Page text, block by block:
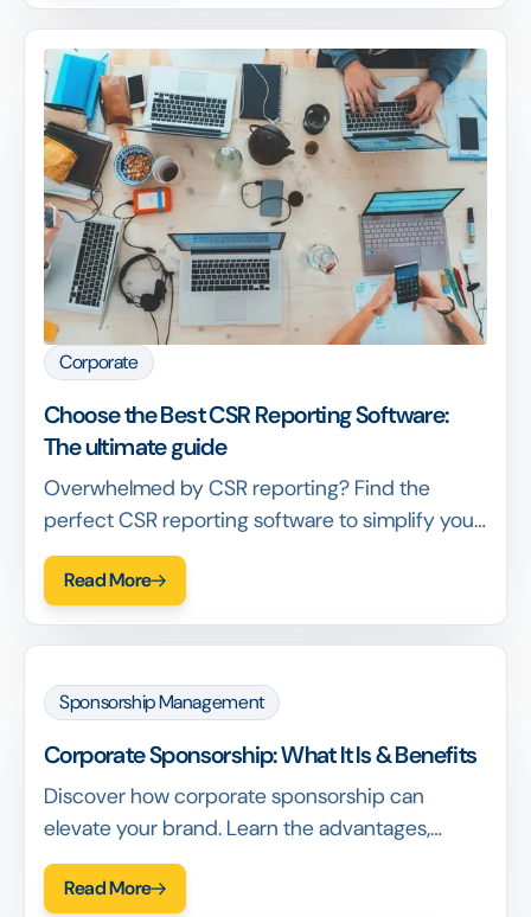
Corporate
Choose the Best CSR Reporting Software:
The ultimate guide
Overwhelmed by CSR reporting? Find the
perfect CSR reporting software to simplify your
process. Learn key features and get tips for
choosing the right solution.
Read More
Sponsorship Management
Corporate Sponsorship: What It Is & Benefits
Discover how corporate sponsorship can
elevate your brand. Learn the advantages,
strategies, and best practices to attract
sponsors and grow your business.
Read More